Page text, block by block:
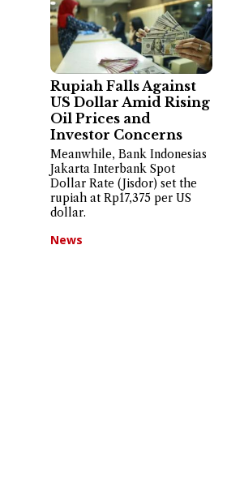
Rupiah Falls Against
US Dollar Amid Rising
Oil Prices and
Investor Concerns
Meanwhile, Bank Indonesias
Jakarta Interbank Spot
Dollar Rate (Jisdor) set the
rupiah at Rp17,375 per US
dollar.
News